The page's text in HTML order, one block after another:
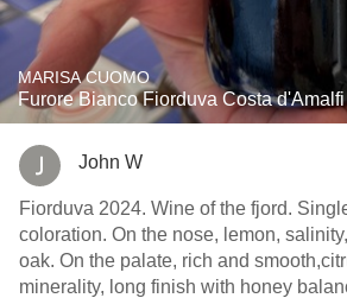
MARISA CUOMO
Furore Bianco Fiorduva Costa
John W
Fiorduva 2024. Wine of the fjord. Single vineyard. Golden
coloration. On the nose, lemon, salinity, minerals, buttery
oak. On the palate, rich and smooth,citrus- lemon, salinity,
minerality, long finish with honey